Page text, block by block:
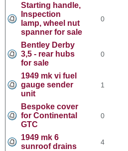
Starting handle,
Inspection
lamp, wheel nut
spanner for sale
0
Bentley Derby
3,5 - rear hubs
for sale
0
1949 mk vi fuel
gauge sender
unit
1
Bespoke cover
for Continental
GTC
0
1949 mk 6
sunroof drains
4